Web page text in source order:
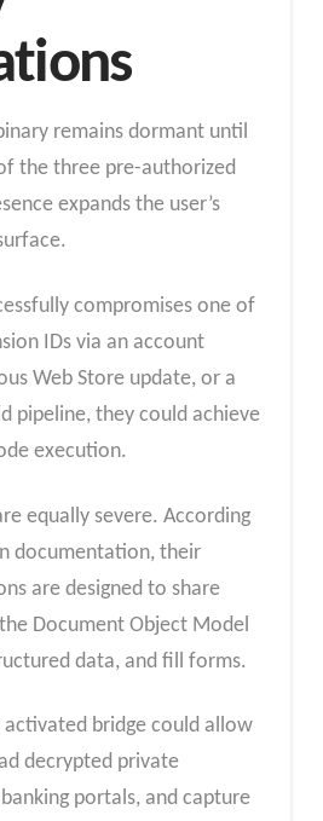
remains dormant until
the three pre-authorized
expands the user’s
compromises one of
IDs via an account
Web Store update, or a
pipeline, they could achieve
execution.
equally severe. According
documentation, their
are designed to share
Document Object Model
data, and fill forms.
activated bridge could allow
decrypted private
banking portals, and capture